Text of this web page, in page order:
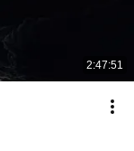
2:47:51